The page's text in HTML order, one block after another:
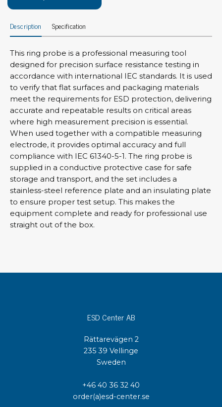
Description Specification
This ring probe is a professional measuring tool
designed for precision surface resistance testing in
accordance with international IEC standards. It is used
to verify that flat surfaces and packaging materials
meet the requirements for ESD protection, delivering
accurate and repeatable results on critical areas
where high measurement precision is essential.
When used together with a compatible measuring
electrode, it provides optimal accuracy and full
compliance with IEC 61340-5-1. The ring probe is
supplied in a conductive protective case for safe
storage and transport, and the set includes a
stainless-steel reference plate and an insulating plate
to ensure proper test setup. This makes the
equipment complete and ready for professional use
straight out of the box.
ESD Center AB
Rättarevägen 2
235 39 Vellinge
Sweden
+46 40 36 32 40
order(a)esd-center.se